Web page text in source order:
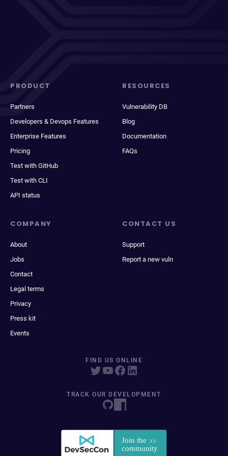
PRODUCT
Partners
Developers & Devops Features
Enterprise Features
Pricing
Test with GitHub
Test with CLI
API status
RESOURCES
Vulnerability DB
Blog
Documentation
FAQs
COMPANY
About
Jobs
Contact
Legal terms
Privacy
Press kit
Events
CONTACT US
Support
Report a new vuln
FIND US ONLINE
TRACK OUR DEVELOPMENT